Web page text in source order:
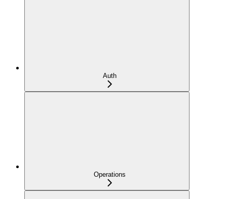
Auth
Operations